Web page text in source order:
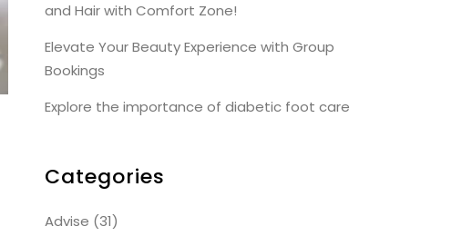
and Hair with Comfort Zone!
Elevate Your Beauty Experience with Group
Bookings
Explore the importance of diabetic foot care
Categories
Advise (31)